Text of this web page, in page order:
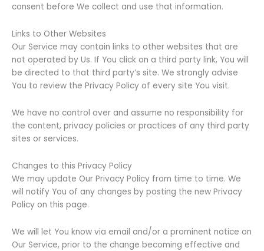
consent before We collect and use that information.
Links to Other Websites
Our Service may contain links to other websites that are
not operated by Us. If You click on a third party link, You will
be directed to that third party’s site. We strongly advise
You to review the Privacy Policy of every site You visit.
We have no control over and assume no responsibility for
the content, privacy policies or practices of any third party
sites or services.
Changes to this Privacy Policy
We may update Our Privacy Policy from time to time. We
will notify You of any changes by posting the new Privacy
Policy on this page.
We will let You know via email and/or a prominent notice on
Our Service, prior to the change becoming effective and